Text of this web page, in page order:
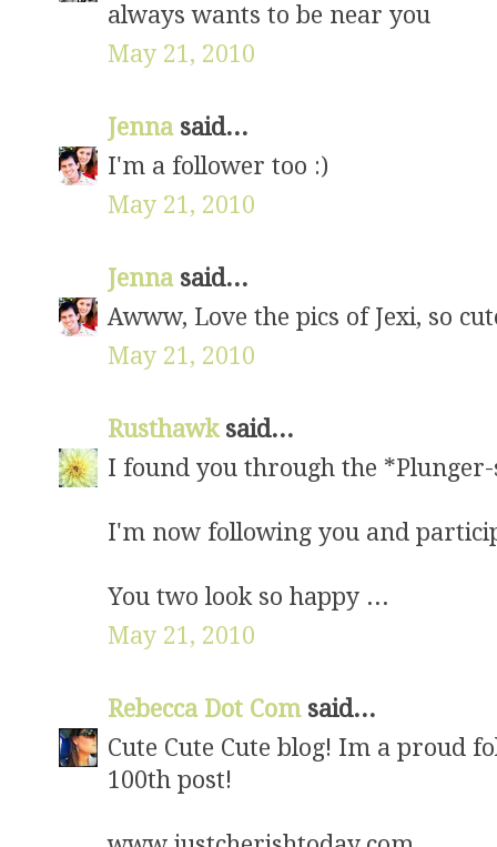
always wants to be near you
May 21, 2010
Jenna said...
I'm a follower too :)
May 21, 2010
Jenna said...
Awww, Love the pics of Jexi, so
May 21, 2010
Rusthawk said...
I found you through the
I'm now following you and
You two look so happy ...
May 21, 2010
Rebecca Dot Com said...
Cute Cute Cute blog! Im a proud
100th post!